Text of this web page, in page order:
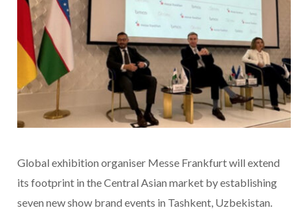
Global exhibition organiser Messe Frankfurt will extend
its footprint in the Central Asian market by establishing
seven new show brand events in Tashkent, Uzbekistan.